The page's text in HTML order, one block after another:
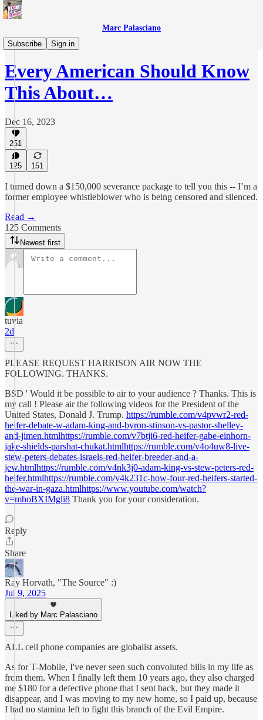
Marc Palasciano
Subscribe
Sign in
T-Mobile Files
Every American Should Know
This About…
Dec 16, 2023
251
125 151
I turned down a $150,000 severance package to tell you this -- I’m a
former employee whistleblower who is being censored and silenced.
Read →
125 Comments
Newest first
tuvia
2d
PLEASE REQUEST HARRISON AIR NOW THE
FOLLOWING. THANKS.
BSD ' Would it be possible to air to your audience ? Thanks. This is
my call ! Please air the following videos for the President of the
United States, Donald J. Trump. https://rumble.com/v4pvwr2-red-
heifer-debate-w-adam-king-and-byron-stinson-vs-pastor-shelley-
and-jimen.htmlhttps://rumble.com/v7btji6-red-heifer-gabe-einhorn-
jake-shields-parshat-chukat.htmlhttps://rumble.com/v4o4uw8-live-
stew-peters-debates-israels-red-heifer-breeder-and-a-
jew.htmlhttps://rumble.com/v4nk3j0-adam-king-vs-stew-peters-red-
heifer.htmlhttps://rumble.com/v4k231c-how-four-red-heifers-started-
the-war-in-gaza.htmlhttps://www.youtube.com/watch?
v=mhoBXIMgli8 Thank you for your consideration.
Reply
Share
Ray Horvath, "The Source" :)
Jul 9, 2025
Liked by Marc Palasciano
ALL cell phone companies are globalist assets.
As for T-Mobile, I've never seen such convoluted bills in my life as
from them. When I finally left them 10 years ago, they also charged
me $180 for a defective phone that I sent back, but they made it
disappear, and I was moving to my new home, so I paid up, because
I had no stamina left to fight this branch of the Evil Empire.